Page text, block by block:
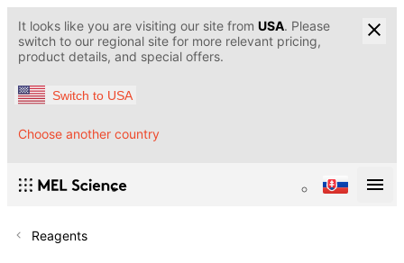
It looks like you are visiting our site from USA. Please
switch to our regional site for more relevant pricing,
product details, and special offers.
Switch to USA
Choose another country
Reagents